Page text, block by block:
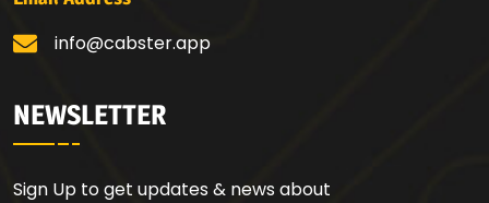
info@cabster.app
NEWSLETTER
Sign Up to get updates & news about